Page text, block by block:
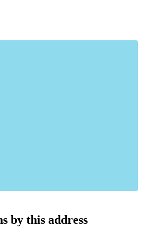
by this address